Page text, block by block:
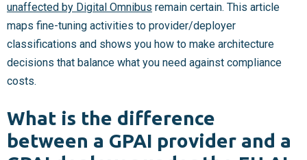
unaffected by Digital Omnibus remain certain. This article
maps fine-tuning activities to provider/deployer
classifications and shows you how to make architecture
decisions that balance what you need against compliance
costs.
What is the difference
between a GPAI provider and a